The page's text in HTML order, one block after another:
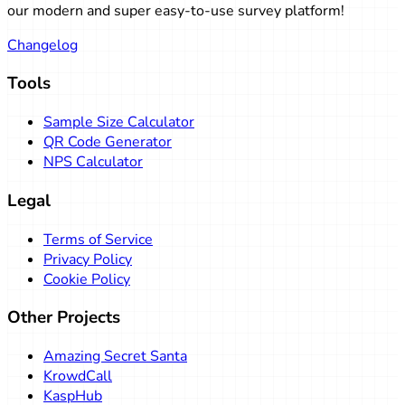
our modern and super easy-to-use survey platform!
Changelog
Tools
Sample Size Calculator
QR Code Generator
NPS Calculator
Legal
Terms of Service
Privacy Policy
Cookie Policy
Other Projects
Amazing Secret Santa
KrowdCall
KaspHub